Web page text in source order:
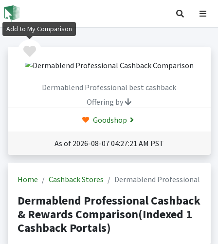
Dermablend Professional best cashback
Offering by
Goodshop
As of 2026-08-07 04:27:21 AM PST
Home Cashback Stores Dermablend Professional
Dermablend Professional Cashback
& Rewards Comparison(Indexed 1
Cashback Portals)
Add to My Comparison